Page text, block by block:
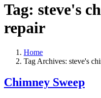
Tag: steve's
repair
Home
Tag Archives: steve's
Chimney Sweep